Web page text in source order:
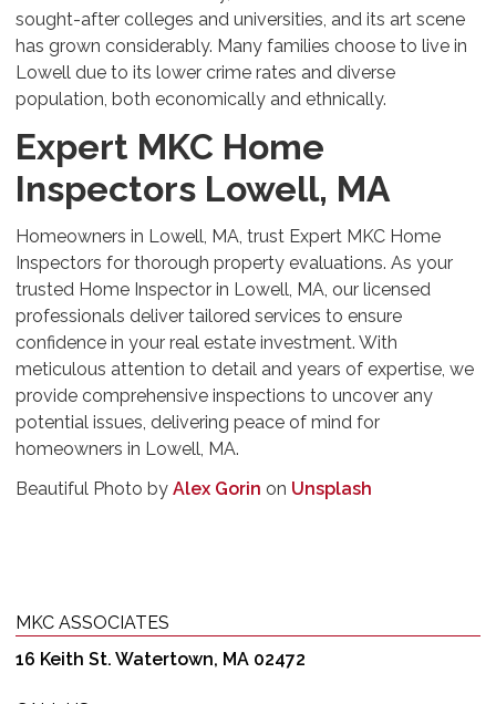
sought-after colleges and universities, and its art scene
has grown considerably. Many families choose to live in
Lowell due to its lower crime rates and diverse
population, both economically and ethnically.
Expert MKC Home
Inspectors Lowell, MA
Homeowners in Lowell, MA, trust Expert MKC Home
Inspectors for thorough property evaluations. As your
trusted Home Inspector in Lowell, MA, our licensed
professionals deliver tailored services to ensure
confidence in your real estate investment. With
meticulous attention to detail and years of expertise, we
provide comprehensive inspections to uncover any
potential issues, delivering peace of mind for
homeowners in Lowell, MA.
Beautiful Photo by Alex Gorin on Unsplash
MKC ASSOCIATES
16 Keith St. Watertown, MA 02472